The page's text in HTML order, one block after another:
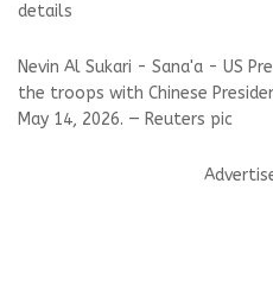
details
Nevin Al Sukari - Sana'a - US
the troops with Chinese
May 14, 2026. — Reuters pic